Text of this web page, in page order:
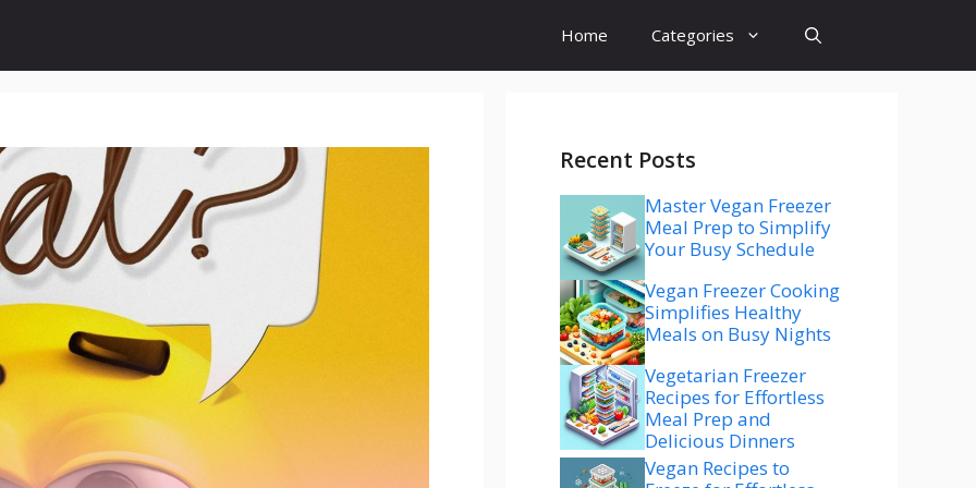
Home Categories
Recent Posts
Master Vegan Freezer
Meal Prep to Simplify
Your Busy Schedule
Vegan Freezer Cooking
Simplifies Healthy
Meals on Busy Nights
Vegetarian Freezer
Recipes for Effortless
Meal Prep and
Delicious Dinners
Vegan Recipes to